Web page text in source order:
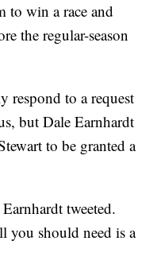
to win a race and
the regular-season
respond to a request
but Dale Earnhardt
to be granted a
tweeted.
you should need is a